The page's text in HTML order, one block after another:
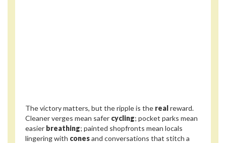
The victory matters, but the ripple is the realreward.
Cleaner verges mean safer cycling; pocket parks mean
easier breathing; painted shopfronts mean locals
lingering with conesand conversations that stitch a